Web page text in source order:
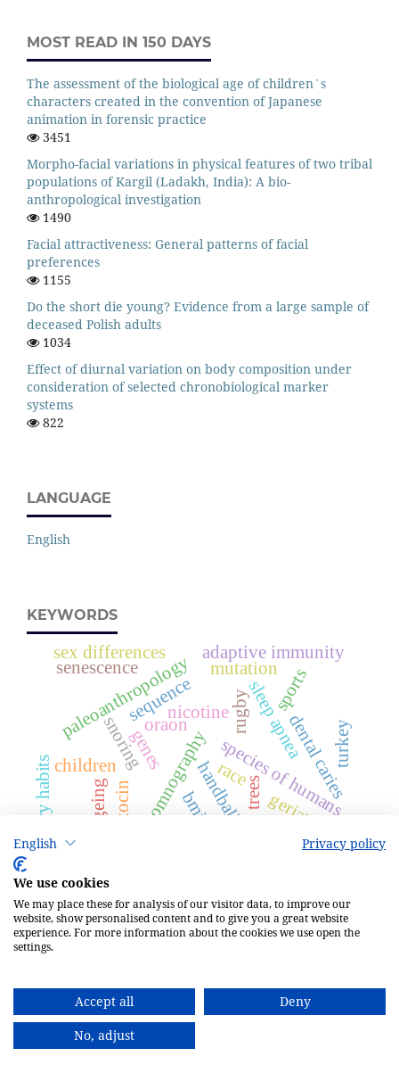
English Privacy policy
We use cookies
We may place these for analysis of our visitor data, to improve our
website, show personalised content and to give you a great website
experience. For more information about the cookies we use open the
settings.
Accept all
Deny
No, adjust
MOST READ IN 150 DAYS
The assessment of the biological age of children`s
characters created in the convention of Japanese
animation in forensic practice
3451
Morpho-facial variations in physical features of two tribal
populations of Kargil (Ladakh, India): A bio-
anthropological investigation
1490
Facial attractiveness: General patterns of facial
preferences
1155
Do the short die young? Evidence from a large sample of
deceased Polish adults
1034
Effect of diurnal variation on body composition under
consideration of selected chronobiological marker
systems
822
LANGUAGE
English
KEYWORDS
sleep apnea
polysomnography
snoring
nicotine
paleoanthropology
species of humans
race
trees
oxytocin
sports
rugby
handball
genes
mutation
children
sequence
sex differences
bmi
adaptive immunity
oraon
ageing
senescence
dietary habits dental caries
geriatrics
turkey
1.3
62nd percentile
Powered by Scopus